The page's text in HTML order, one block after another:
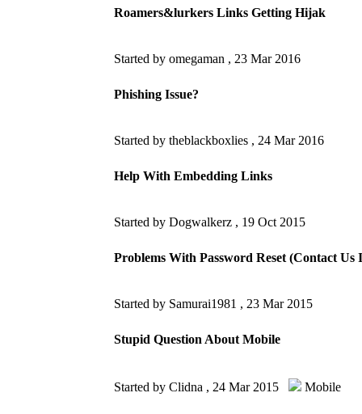
Roamers&lurkers Links Getting Hijak
Started by omegaman , 23 Mar 2016
Phishing Issue?
Started by theblackboxlies , 24 Mar 2016
Help With Embedding Links
Started by Dogwalkerz , 19 Oct 2015
Problems With Password Reset (Contact Us
Started by Samurai1981 , 23 Mar 2015
Stupid Question About Mobile
Started by Clidna , 24 Mar 2015 Mobile